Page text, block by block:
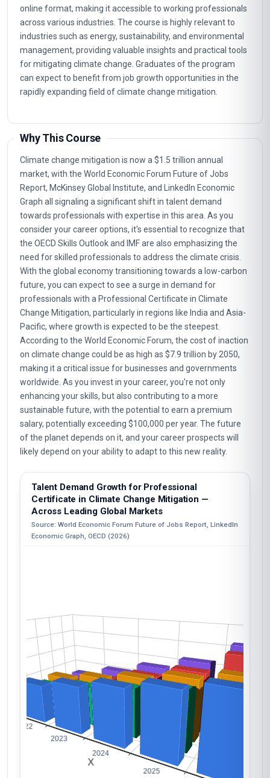
online format, making it accessible to working professionals
across various industries. The course is highly relevant to
industries such as energy, sustainability, and environmental
management, providing valuable insights and practical tools
for mitigating climate change. Graduates of the program
can expect to benefit from job growth opportunities in the
rapidly expanding field of climate change mitigation.
Why This Course
Climate change mitigation is now a $1.5 trillion annual
market, with the World Economic Forum Future of Jobs
Report, McKinsey Global Institute, and LinkedIn Economic
Graph all signaling a significant shift in talent demand
towards professionals with expertise in this area. As you
consider your career options, it's essential to recognize that
the OECD Skills Outlook and IMF are also emphasizing the
need for skilled professionals to address the climate crisis.
With the global economy transitioning towards a low-carbon
future, you can expect to see a surge in demand for
professionals with a Professional Certificate in Climate
Change Mitigation, particularly in regions like India and Asia-
Pacific, where growth is expected to be the steepest.
According to the World Economic Forum, the cost of inaction
on climate change could be as high as $7.9 trillion by 2050,
making it a critical issue for businesses and governments
worldwide. As you invest in your career, you're not only
enhancing your skills, but also contributing to a more
sustainable future, with the potential to earn a premium
salary, potentially exceeding $100,000 per year. The future
of the planet depends on it, and your career prospects will
likely depend on your ability to adapt to this new reality.
Talent Demand Growth for Professional
Certificate in Climate Change Mitigation —
Across Leading Global Markets
Source: World Economic Forum Future of Jobs Report, LinkedIn
Economic Graph, OECD (2026)